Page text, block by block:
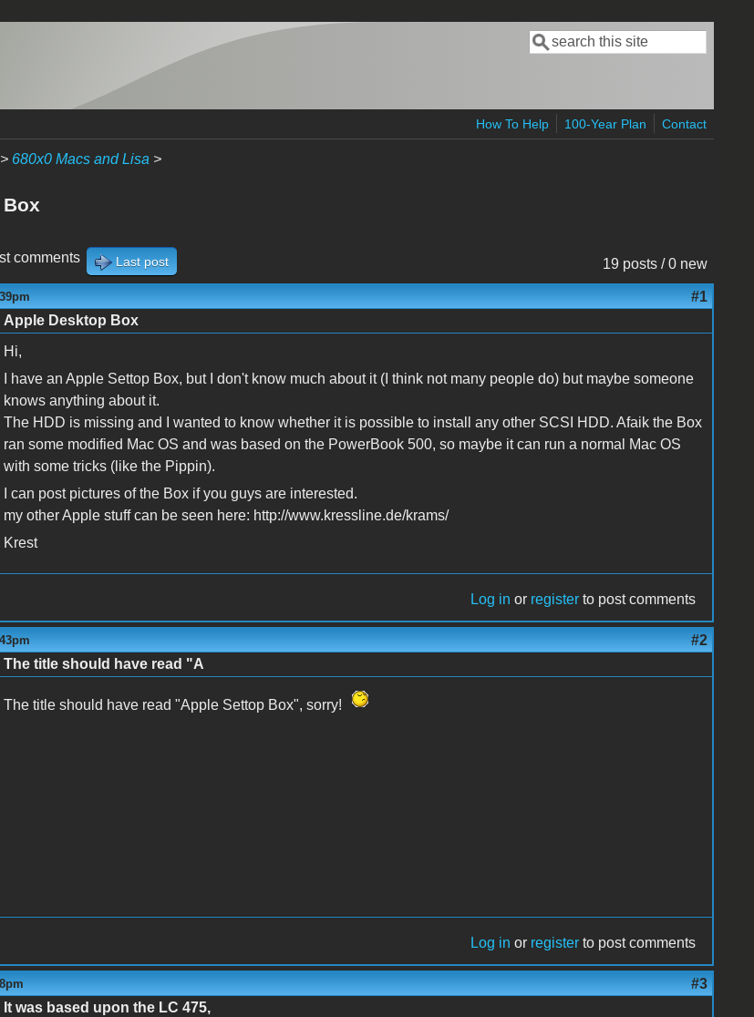
Search form
Search
How To Help 100-Year Plan Contact
680x0 Macs and Lisa >
19 posts / 0 new
comments Last post
#1
Apple Desktop Box
Hi,
I have an Apple Settop Box, but I don't know much about it (I think not many people do) but maybe someone
knows anything about it.
The HDD is missing and I wanted to know whether it is possible to install any other SCSI HDD. Afaik the Box
ran some modified Mac OS and was based on the PowerBook 500, so maybe it can run a normal Mac OS
with some tricks (like the Pippin).
I can post pictures of the Box if you guys are interested.
my other Apple stuff can be seen here: http://www.kressline.de/krams/
Krest
Log in or register to post comments
#2
The title should have read "A
The title should have read "Apple Settop Box", sorry!
Log in or register to post comments
#3
It was based upon the LC 475,